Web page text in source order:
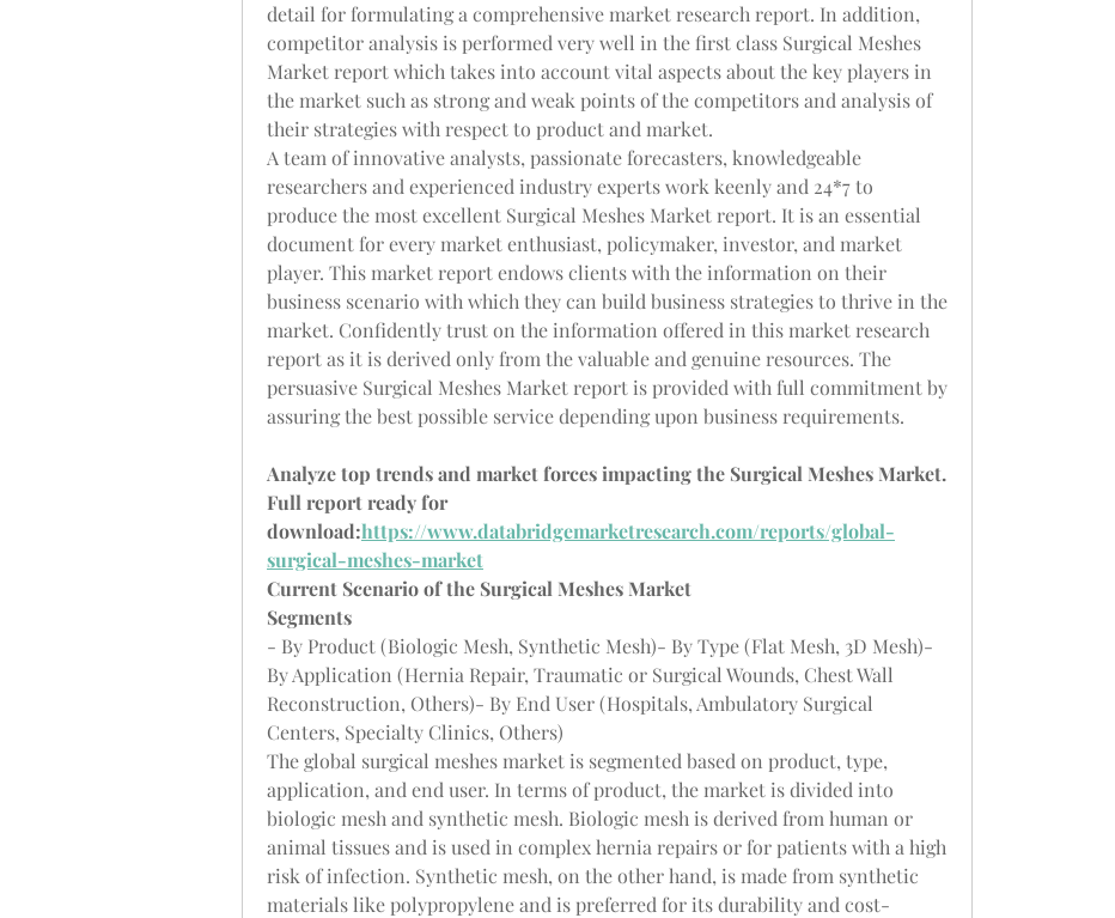
detail for formulating a comprehensive market research report. In addition,
competitor analysis is performed very well in the first class Surgical Meshes
Market report which takes into account vital aspects about the key players in
the market such as strong and weak points of the competitors and analysis of
their strategies with respect to product and market.
A team of innovative analysts, passionate forecasters, knowledgeable
researchers and experienced industry experts work keenly and 24*7 to
produce the most excellent Surgical Meshes Market report. It is an essential
document for every market enthusiast, policymaker, investor, and market
player. This market report endows clients with the information on their
business scenario with which they can build business strategies to thrive in the
market. Confidently trust on the information offered in this market research
report as it is derived only from the valuable and genuine resources. The
persuasive Surgical Meshes Market report is provided with full commitment by
assuring the best possible service depending upon business requirements.
Analyze top trends and market forces impacting the Surgical Meshes Market.
Full report ready for
download:https://www.databridgemarketresearch.com/reports/global-
surgical-meshes-market
Current Scenario of the Surgical Meshes Market
Segments
- By Product (Biologic Mesh, Synthetic Mesh)- By Type (Flat Mesh, 3D Mesh)-
By Application (Hernia Repair, Traumatic or Surgical Wounds, Chest Wall
Reconstruction, Others)- By End User (Hospitals, Ambulatory Surgical
Centers, Specialty Clinics, Others)
The global surgical meshes market is segmented based on product, type,
application, and end user. In terms of product, the market is divided into
biologic mesh and synthetic mesh. Biologic mesh is derived from human or
animal tissues and is used in complex hernia repairs or for patients with a high
risk of infection. Synthetic mesh, on the other hand, is made from synthetic
materials like polypropylene and is preferred for its durability and cost-